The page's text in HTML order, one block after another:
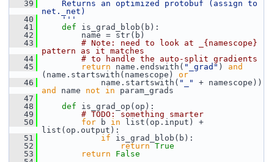
   39
    Returns an optimized protobuf (assign to
net._net)
   40
    '''
   41
def is_grad_blob(b):
   42
name = str(b)
   43
# Note: need to look at _{namescope}
pattern as it matches
   44
# to handle the auto-split gradients
   45
return name.endswith( "_grad" ) and
(name.startswith(namescope) or
   46
name.startswith( "_"
and
name not in param_grads
   47
   48
def is_grad_op(op):
   49
# TODO: something smarter
   50
for b in list(op.input) +
list(op.output):
   51
if is_grad_blob(b):
   52
return True
   53
return
False